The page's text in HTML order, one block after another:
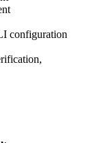
configuration